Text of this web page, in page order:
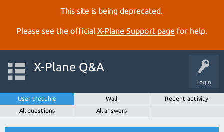
This site is being deprecated.
Please see the official X‑Plane Support page for help.
Login
X-Plane Q&A
User tretchie Wall
Recent activity
All questions
All answers